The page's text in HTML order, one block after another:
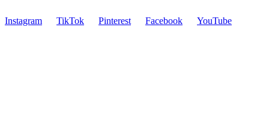
Instagram TikTok Pinterest Facebook YouTube